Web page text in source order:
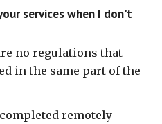
services when I don't
no regulations that
in the same part of the
remotely